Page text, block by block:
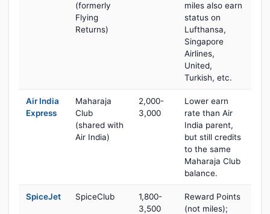
(formerly
Flying
Returns)
miles also earn
status on
Lufthansa,
Singapore
Airlines,
United,
Turkish, etc.
Air India
Express
Maharaja
Club
(shared with
Air India)
2,000-
3,000
Lower earn
rate than Air
India parent,
but still credits
to the same
Maharaja Club
balance.
SpiceJet SpiceClub
1,800-
3,500
Reward Points
(not miles);